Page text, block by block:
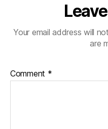
Your email address will
are
Comment *